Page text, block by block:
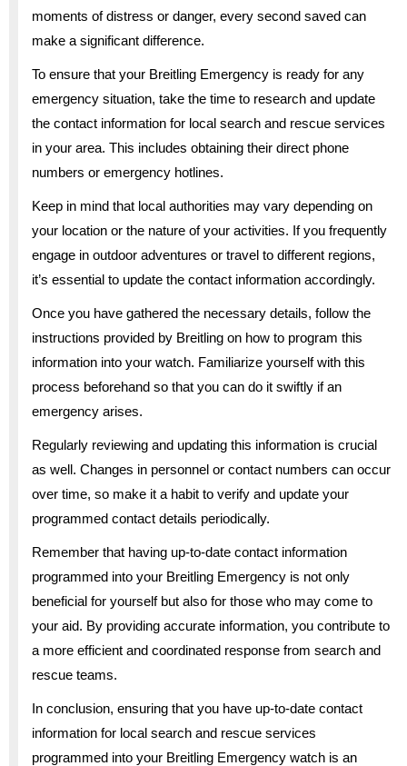
moments of distress or danger, every second saved can
make a significant difference.
To ensure that your Breitling Emergency is ready for any
emergency situation, take the time to research and update
the contact information for local search and rescue services
in your area. This includes obtaining their direct phone
numbers or emergency hotlines.
Keep in mind that local authorities may vary depending on
your location or the nature of your activities. If you frequently
engage in outdoor adventures or travel to different regions,
it’s essential to update the contact information accordingly.
Once you have gathered the necessary details, follow the
instructions provided by Breitling on how to program this
information into your watch. Familiarize yourself with this
process beforehand so that you can do it swiftly if an
emergency arises.
Regularly reviewing and updating this information is crucial
as well. Changes in personnel or contact numbers can occur
over time, so make it a habit to verify and update your
programmed contact details periodically.
Remember that having up-to-date contact information
programmed into your Breitling Emergency is not only
beneficial for yourself but also for those who may come to
your aid. By providing accurate information, you contribute to
a more efficient and coordinated response from search and
rescue teams.
In conclusion, ensuring that you have up-to-date contact
information for local search and rescue services
programmed into your Breitling Emergency watch is an